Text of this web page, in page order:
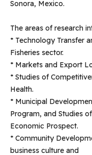
Sonora, Mexico.
The areas of research
* Technology Transfer
Fisheries sector.
* Markets and Export
* Studies of
Health.
* Municipal
Program, and Studies of
Economic Prospect.
* Community
business culture and